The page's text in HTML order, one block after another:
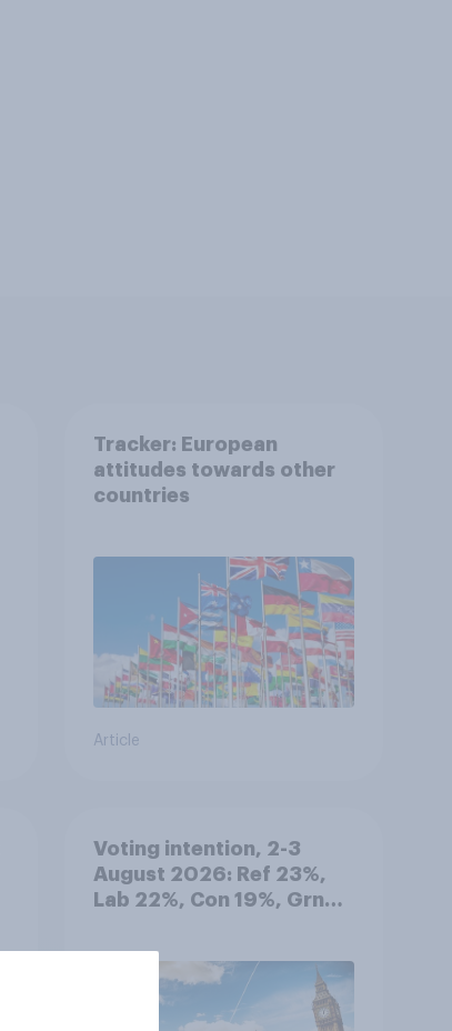
Tracker: European
attitudes towards other
countries
Article
Voting intention, 2-3
August 2026: Ref 23%,
Lab 22%, Con 19%, Grn